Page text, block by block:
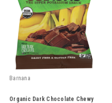
Barnana
Organic Dark Chocolate Chewy